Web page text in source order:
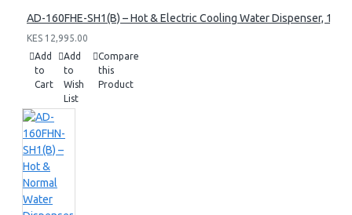
AD-160FHE-SH1(B) – Hot & Electric Cooling Water Dispenser, 16L,
KES 12,995.00
Add
to
Cart
Add
to
Wish
List
Compare
this
Product